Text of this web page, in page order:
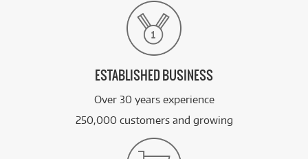
ESTABLISHED BUSINESS
Over 30 years experience
250,000 customers and growing